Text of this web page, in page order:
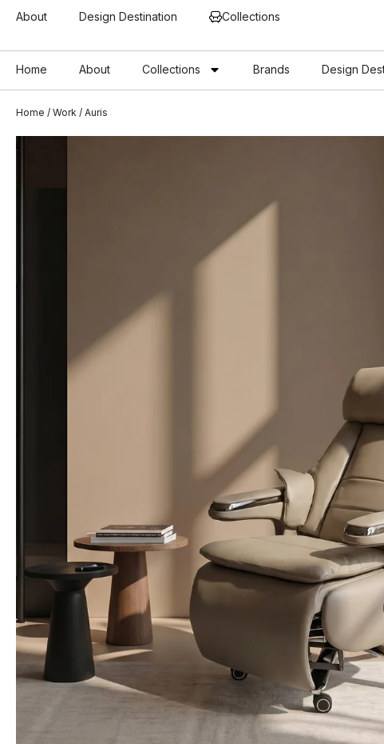
About Design Destination Collections
Home About Collections Brands Design
Home / Work / Auris